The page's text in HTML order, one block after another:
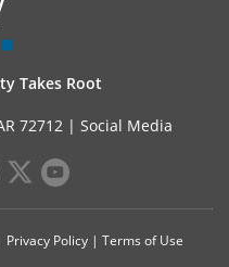
Takes Root
72712 | Social Media
Privacy Policy| Terms of Use